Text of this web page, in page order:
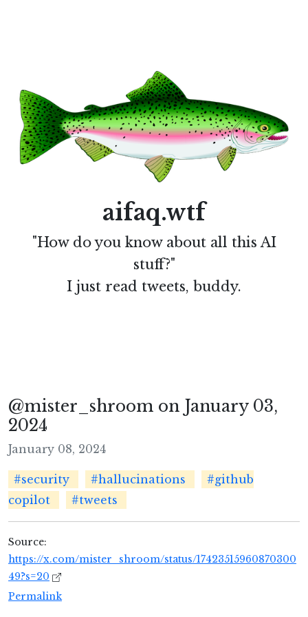
aifaq.wtf
"How do you know about all this AI
stuff?"
I just read tweets, buddy.
@mister_shroom on January 03,
2024
January 08, 2024
#security #hallucinations
#github
copilot
#tweets
Source:
https://x.com/mister_shroom/status/17423515960870300
49?s=20
Permalink